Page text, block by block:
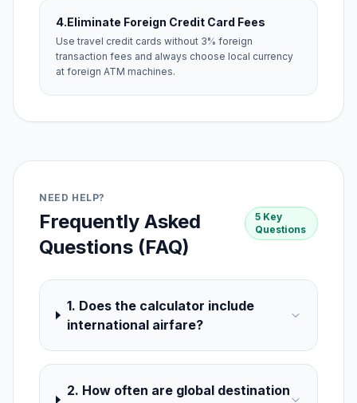
4.Eliminate Foreign Credit Card Fees
Use travel credit cards without 3% foreign
transaction fees and always choose local currency
at foreign ATM machines.
NEED HELP?
Frequently Asked
Questions (FAQ)
5 Key
Questions
1. Does the calculator include
international airfare?
2. How often are global destination